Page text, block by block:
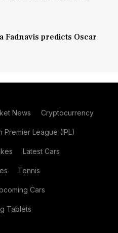
Fadnavis predicts Oscar
News Cryptocurrency
Premier League (IPL)
Latest Cars
Tennis
Cars
Tablets